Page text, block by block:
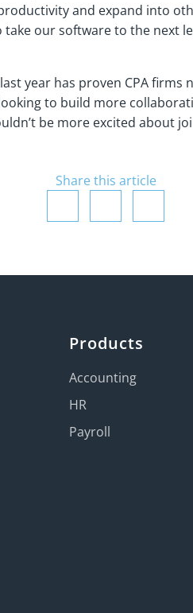
and expand into
take our software to the
year has proven CPA
to build more
be more excited about
Share this article
Products
Accounting
HR
Payroll